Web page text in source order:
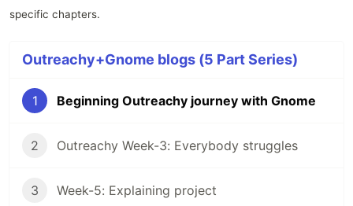
specific chapters.
Outreachy+Gnome blogs (5 Part Series)
1 Beginning Outreachy journey with Gnome
2 Outreachy Week-3: Everybody struggles
3 Week-5: Explaining project